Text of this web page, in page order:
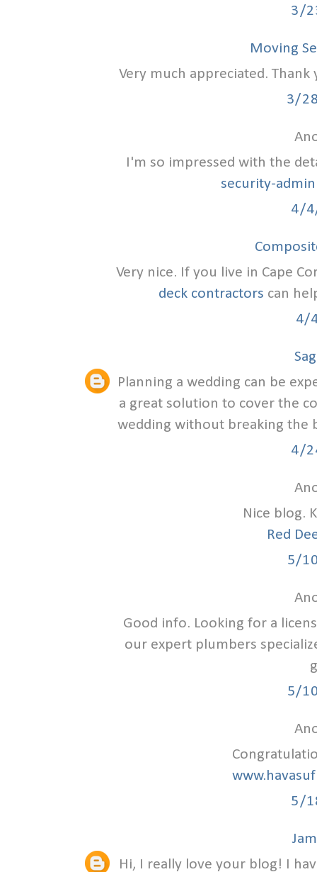
3/
Moving
Very much appreciated.
3/
I'm so impressed with the
security-
4/
Very nice. If you live in Cape
deck contractors can
4/
Planning a wedding can be
a great solution to cover the
wedding without breaking the
4/
Nice blog.
Red
5/
Good info. Looking for a
our expert plumbers
5/
5/
Hi, I really love your blog! I